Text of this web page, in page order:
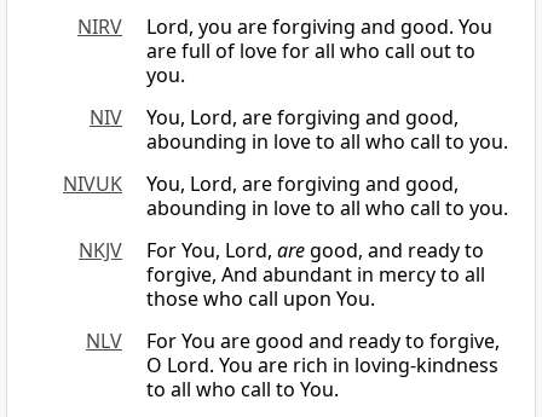
NIRV
Lord, you are forgiving and good. You
are full of love for all who call out to
you.
NIV
You, Lord, are forgiving and good,
abounding in love to all who call to you.
NIVUK
You, Lord, are forgiving and good,
abounding in love to all who call to you.
NKJV
For You, Lord, aregood, and ready to
forgive, And abundant in mercy to all
those who call upon You.
NLV
For You are good and ready to forgive,
O Lord. You are rich in loving-kindness
to all who call to You.